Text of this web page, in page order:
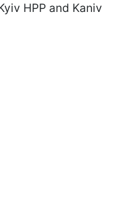
HPP and Kaniv